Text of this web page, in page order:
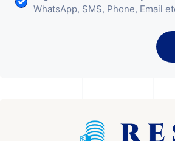
WhatsApp, SMS, Phone, Email